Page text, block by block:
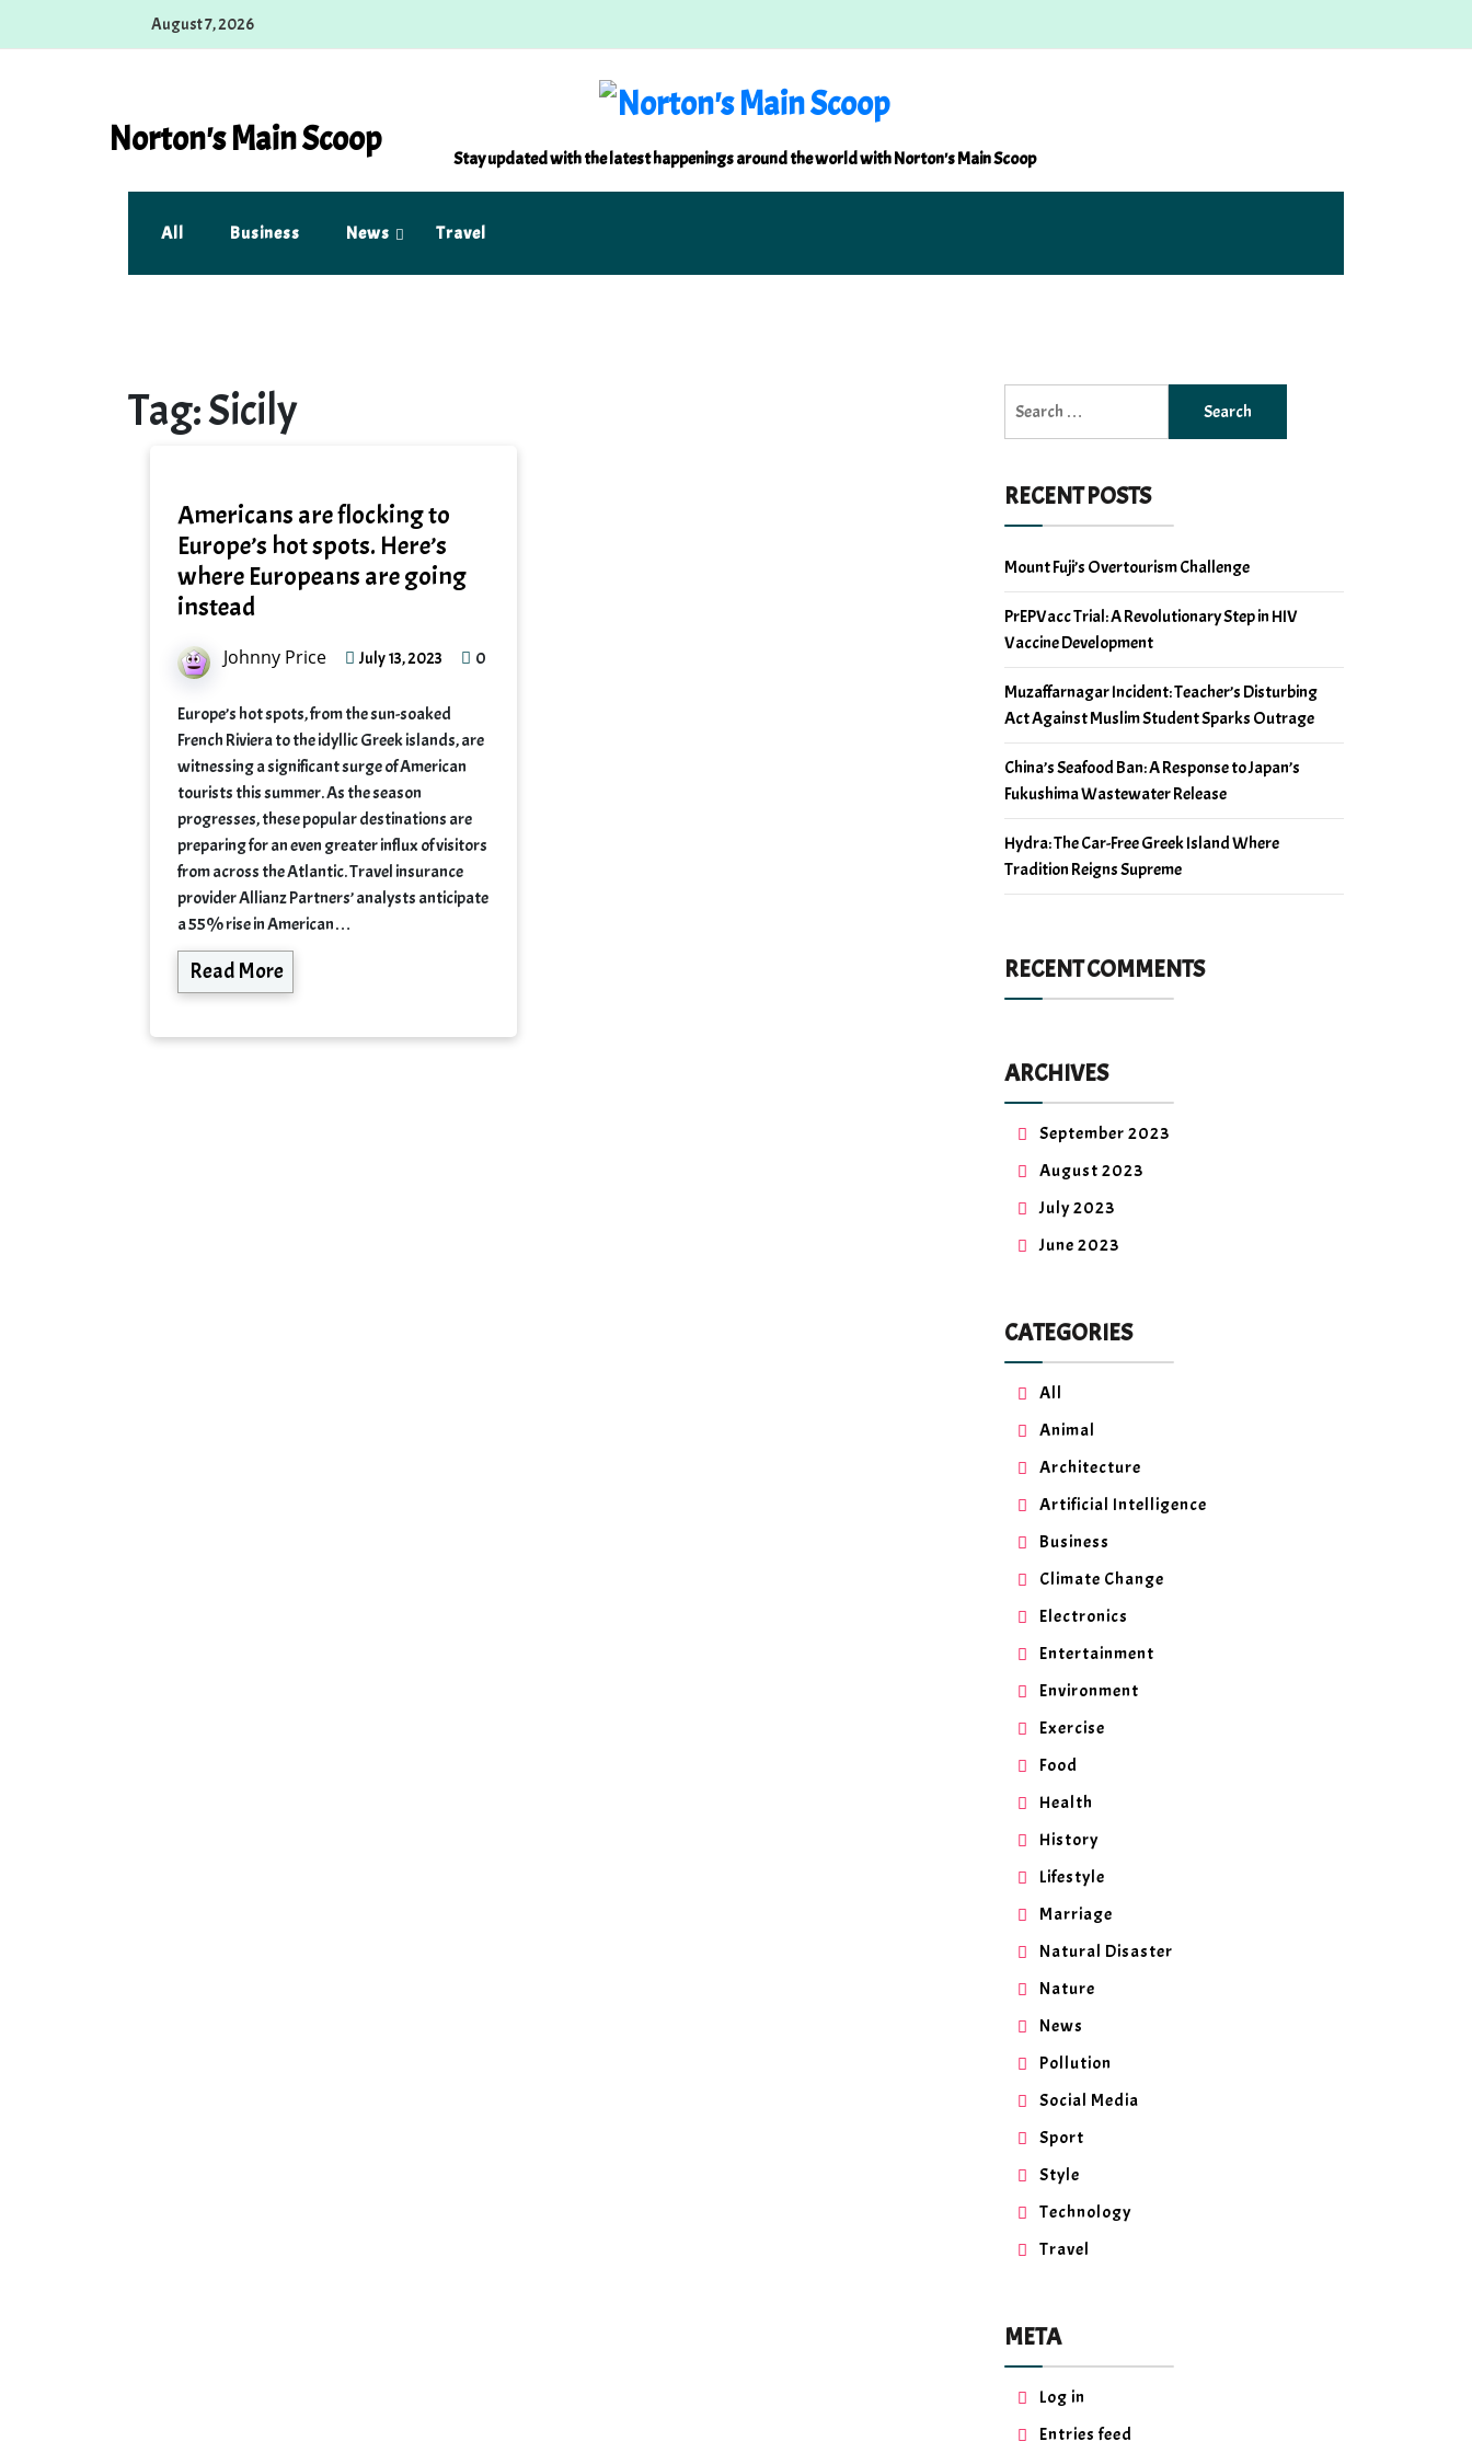
August 7, 2026
Norton's Main Scoop Stay updated with the latest happenings around the world with Norton's Main Scoop
All Business News Travel
Tag:Sicily
Americans are flocking to
Europe’s hot spots. Here’s
where Europeans are going
instead
Johnny Price July 13, 2023 0
Europe’s hot spots, from the sun-soaked
French Riviera to the idyllic Greek islands, are
witnessing a significant surge of American
tourists this summer. As the season
progresses, these popular destinations are
preparing for an even greater influx of visitors
from across the Atlantic. Travel insurance
provider Allianz Partners’ analysts anticipate
a 55% rise in American…
Read More
for:
RECENT POSTS
Mount Fuji’s Overtourism Challenge
PrEPVacc Trial: A Revolutionary Step in HIV
Vaccine Development
Muzaffarnagar Incident: Teacher’s Disturbing
Act Against Muslim Student Sparks Outrage
China’s Seafood Ban: A Response to Japan’s
Fukushima Wastewater Release
Hydra: The Car-Free Greek Island Where
Tradition Reigns Supreme
RECENT COMMENTS
ARCHIVES
September 2023
August 2023
July 2023
June 2023
CATEGORIES
All
Animal
Architecture
Artificial Intelligence
Business
Climate Change
Electronics
Entertainment
Environment
Exercise
Food
Health
History
Lifestyle
Marriage
Natural Disaster
Nature
News
Pollution
Social Media
Sport
Style
Technology
Travel
META
Log in
Entries feed